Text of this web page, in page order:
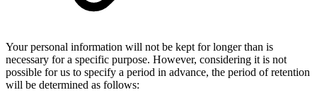
Your personal information will not be kept for longer than is
necessary for a specific purpose. However, considering it is not
possible for us to specify a period in advance, the period of retention
will be determined as follows: